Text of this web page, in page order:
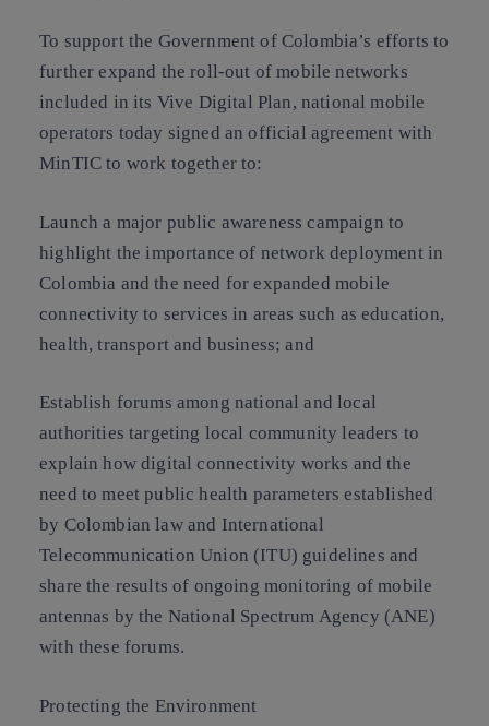
To support the Government of Colombia’s efforts to
further expand the roll-out of mobile networks
included in its Vive Digital Plan, national mobile
operators today signed an official agreement with
MinTIC to work together to:
Launch a major public awareness campaign to
highlight the importance of network deployment in
Colombia and the need for expanded mobile
connectivity to services in areas such as education,
health, transport and business; and
Establish forums among national and local
authorities targeting local community leaders to
explain how digital connectivity works and the
need to meet public health parameters established
by Colombian law and International
Telecommunication Union (ITU) guidelines and
share the results of ongoing monitoring of mobile
antennas by the National Spectrum Agency (ANE)
with these forums.
Protecting the Environment